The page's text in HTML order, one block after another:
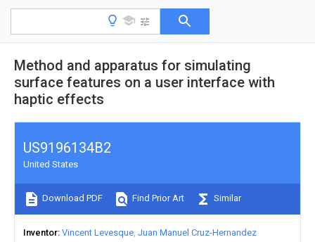
Method and apparatus for simulating
surface features on a user interface with
haptic effects
US9196134B2
United States
Download PDF Find Prior Art Similar
Inventor Vincent Levesque Juan Manuel Cruz-Hernandez